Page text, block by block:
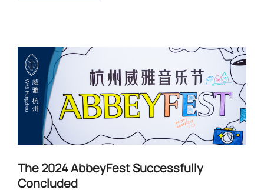
The 2024 AbbeyFest Successfully
Concluded